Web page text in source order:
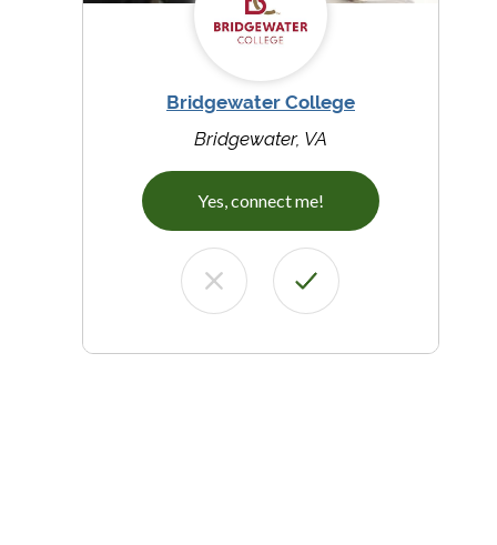
Bridgewater College
Bridgewater, VA
Yes, connect me!